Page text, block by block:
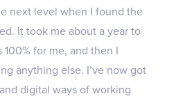
next level when I found the
It took me about a year to
for me, and then I
anything else. I’ve now got
digital ways of working